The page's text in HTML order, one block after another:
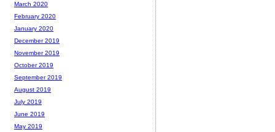
March 2020
February 2020
January 2020
December 2019
November 2019
October 2019
September 2019
August 2019
July 2019
June 2019
May 2019